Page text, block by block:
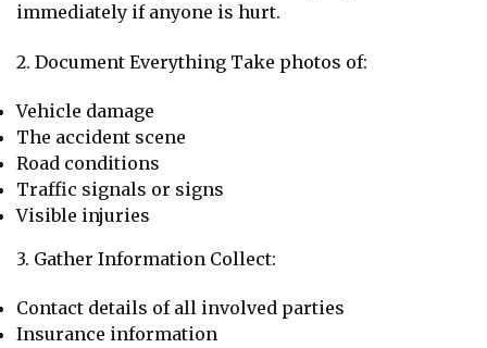
immediately if anyone is hurt.
2. Document Everything Take photos of:
Vehicle damage
The accident scene
Road conditions
Traffic signals or signs
Visible injuries
3. Gather Information Collect:
Contact details of all involved parties
Insurance information